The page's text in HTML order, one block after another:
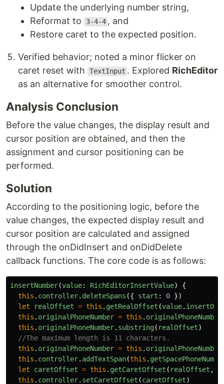
Update the underlying number string,
Reformat to
3-4-4 , and
Restore caret to the expected position.
Verified behavior; noted a minor flicker on
caret reset with
TextInput . Explored RichEditor
as an alternative for smoother control.
Analysis Conclusion
Before the value changes, the display result and
cursor position are obtained, and then the
assignment and cursor positioning can be
performed.
Solution
According to the positioning logic, before the
value changes, the expected display result and
cursor position are calculated and assigned
through the onDidInsert and onDidDelete
callback functions. The core code is as follows:
insertNumber(value: RichEditorInsertValue)
{
this . controller. deleteSpans ({ start : 0 })
let
realOffset = this . getRealOffset (value.
this . originalPhoneNumber = this . originalPhoneNumber
this . originalPhoneNumber. substring( realOffset)
//The maximum length is 11 characters.
this . originalPhoneNumber = this . originalPhoneNumber
this . controller. addTextSpan(this .
let
caretOffset = this . getCaretOffset ( realOffset ,
this . controller. setCaretOffset (caretOffset)